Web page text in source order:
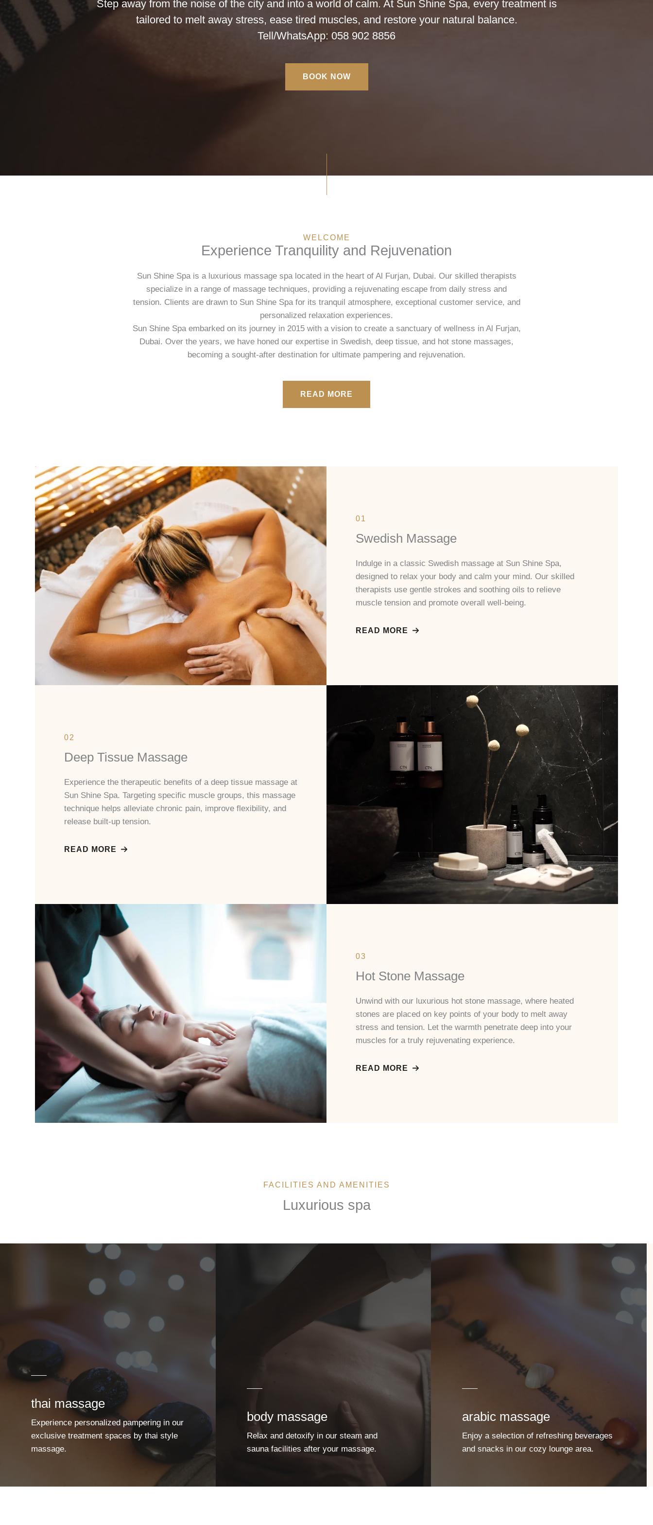
Step away from the noise of the city and into a world of calm. At Sun Shine Spa, every treatment is
tailored to melt away stress, ease tired muscles, and restore your natural balance.
Tell/WhatsApp: 058 902 8856
BOOK NOW
WELCOME
Experience Tranquility and Rejuvenation
Sun Shine Spa is a luxurious massage spa located in the heart of Al Furjan, Dubai. Our skilled therapists
specialize in a range of massage techniques, providing a rejuvenating escape from daily stress and
tension. Clients are drawn to Sun Shine Spa for its tranquil atmosphere, exceptional customer service, and
personalized relaxation experiences.
Sun Shine Spa embarked on its journey in 2015 with a vision to create a sanctuary of wellness in Al Furjan,
Dubai. Over the years, we have honed our expertise in Swedish, deep tissue, and hot stone massages,
becoming a sought-after destination for ultimate pampering and rejuvenation.
READ MORE
01
Swedish Massage
Indulge in a classic Swedish massage at Sun Shine Spa,
designed to relax your body and calm your mind. Our skilled
therapists use gentle strokes and soothing oils to relieve
muscle tension and promote overall well-being.
READ MORE
02
Deep Tissue Massage
Experience the therapeutic benefits of a deep tissue massage at
Sun Shine Spa. Targeting specific muscle groups, this massage
technique helps alleviate chronic pain, improve flexibility, and
release built-up tension.
READ MORE
03
Hot Stone Massage
Unwind with our luxurious hot stone massage, where heated
stones are placed on key points of your body to melt away
stress and tension. Let the warmth penetrate deep into your
muscles for a truly rejuvenating experience.
READ MORE
FACILITIES AND AMENITIES
Luxurious spa
thai massage
Experience personalized pampering in our
exclusive treatment spaces by thai style
massage.
body massage
Relax and detoxify in our steam and
sauna facilities after your massage.
arabic massage
Enjoy a selection of refreshing beverages
and snacks in our cozy lounge area.